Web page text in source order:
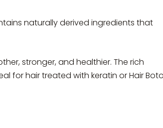
naturally derived ingredients that
stronger, and healthier. The rich
for hair treated with keratin or Hair